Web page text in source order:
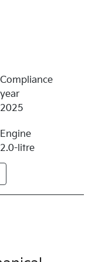
Compliance
year
2025
Engine
2.0-litre
Automatic